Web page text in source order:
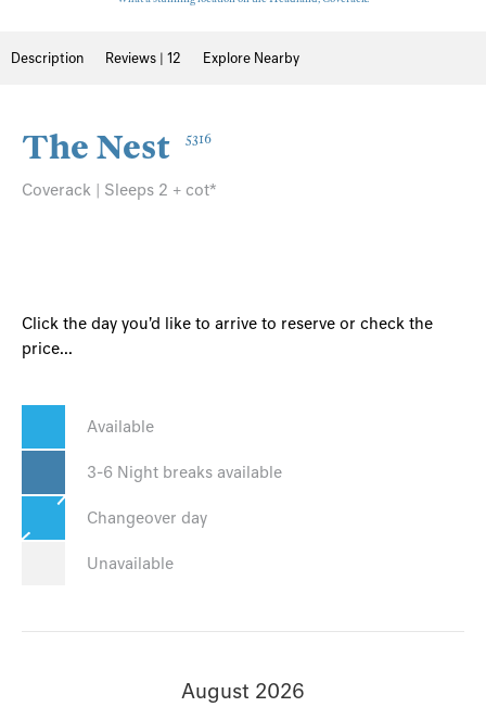
Description Reviews | 12 Explore Nearby
The Nest 5316
Coverack | Sleeps 2 + cot*
Click the day you'd like to arrive to reserve or check the
price...
Available
3-6 Night breaks available
Changeover day
Unavailable
August 2026